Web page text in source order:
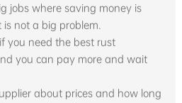
jobs where saving money is
not a big problem.
you need the best rust
you can pay more and wait
about prices and how long